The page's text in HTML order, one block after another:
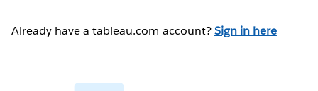
Already have a tableau.com account?Sign in here